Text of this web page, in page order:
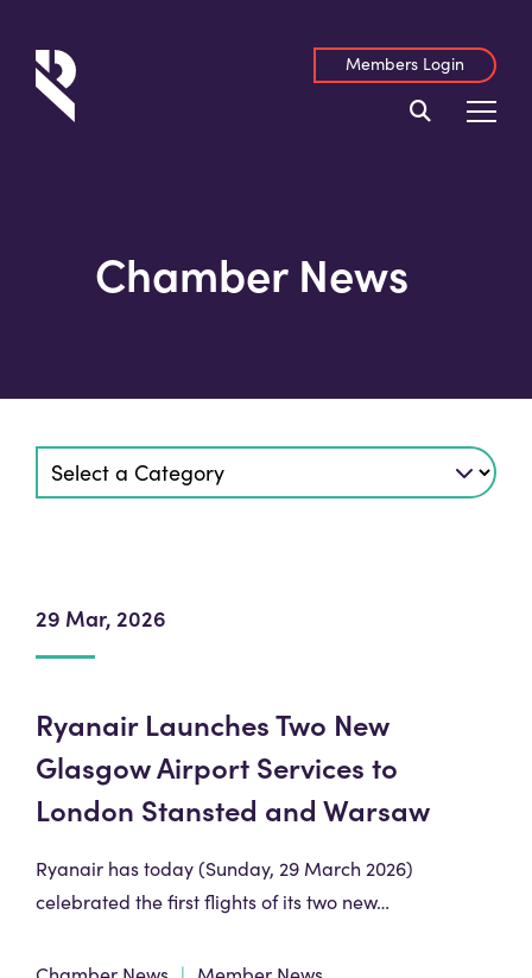
Members Login
Chamber News
29 Mar, 2026
Ryanair Launches Two New
Glasgow Airport Services to
London Stansted and Warsaw
Ryanair has today (Sunday, 29 March 2026)
celebrated the first flights of its two new…